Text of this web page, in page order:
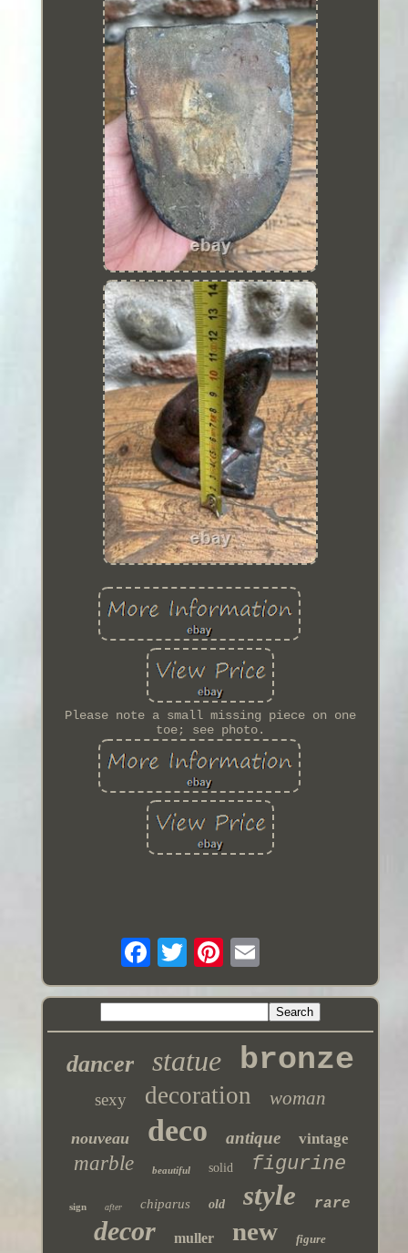
Please note a small missing piece on one
toe; see photo.
dancer statue bronze
sexy decoration woman
nouveau deco antique vintage
marble beautiful solid figurine
sign after chiparus old style rare
decor muller new figure